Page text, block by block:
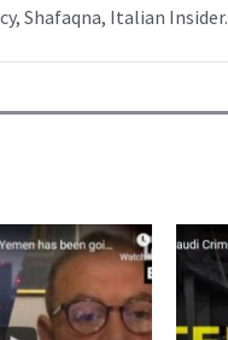
Shafaqna, Italian Insider.